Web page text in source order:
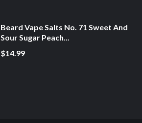
Beard Vape Salts No. 71 Sweet And
Sour Sugar Peach...
$14.99